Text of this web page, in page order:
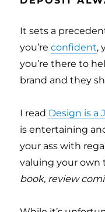
It sets a
you’reconfident,
you’re there to
brand and they
I read Design is a
is entertaining
your ass with
valuing your own
book, review